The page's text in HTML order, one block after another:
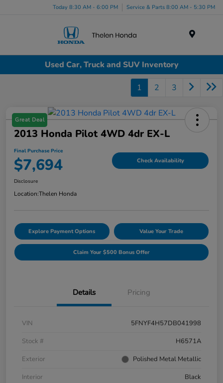
Today 8:30 AM - 6:00 PM Service & Parts 8:00 AM - 5:30 PM
Used Car, Truck and SUV Inventory
1 2 3
Great Deal
2013 Honda Pilot 4WD 4dr EX-L
Final Purchase Price
$7,694 Check Availability
Disclosure
Location:Thelen Honda
Explore Payment Options Value Your Trade
Claim Your $500 Bonus Offer
Details Pricing
VIN
5FNYF4H57DB041998
Stock #
H6571A
Exterior
Polished Metal Metallic
Interior
Black